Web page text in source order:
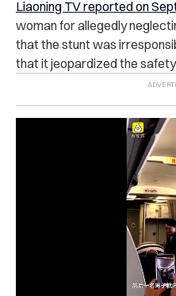
Liaoning TV reported on
woman for allegedly
that the stunt was
that it jeopardized the safety